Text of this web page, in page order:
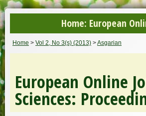
Home: European
Home > Vol 2, No 3(s) (2013) >Asgarian
European Online
Sciences: